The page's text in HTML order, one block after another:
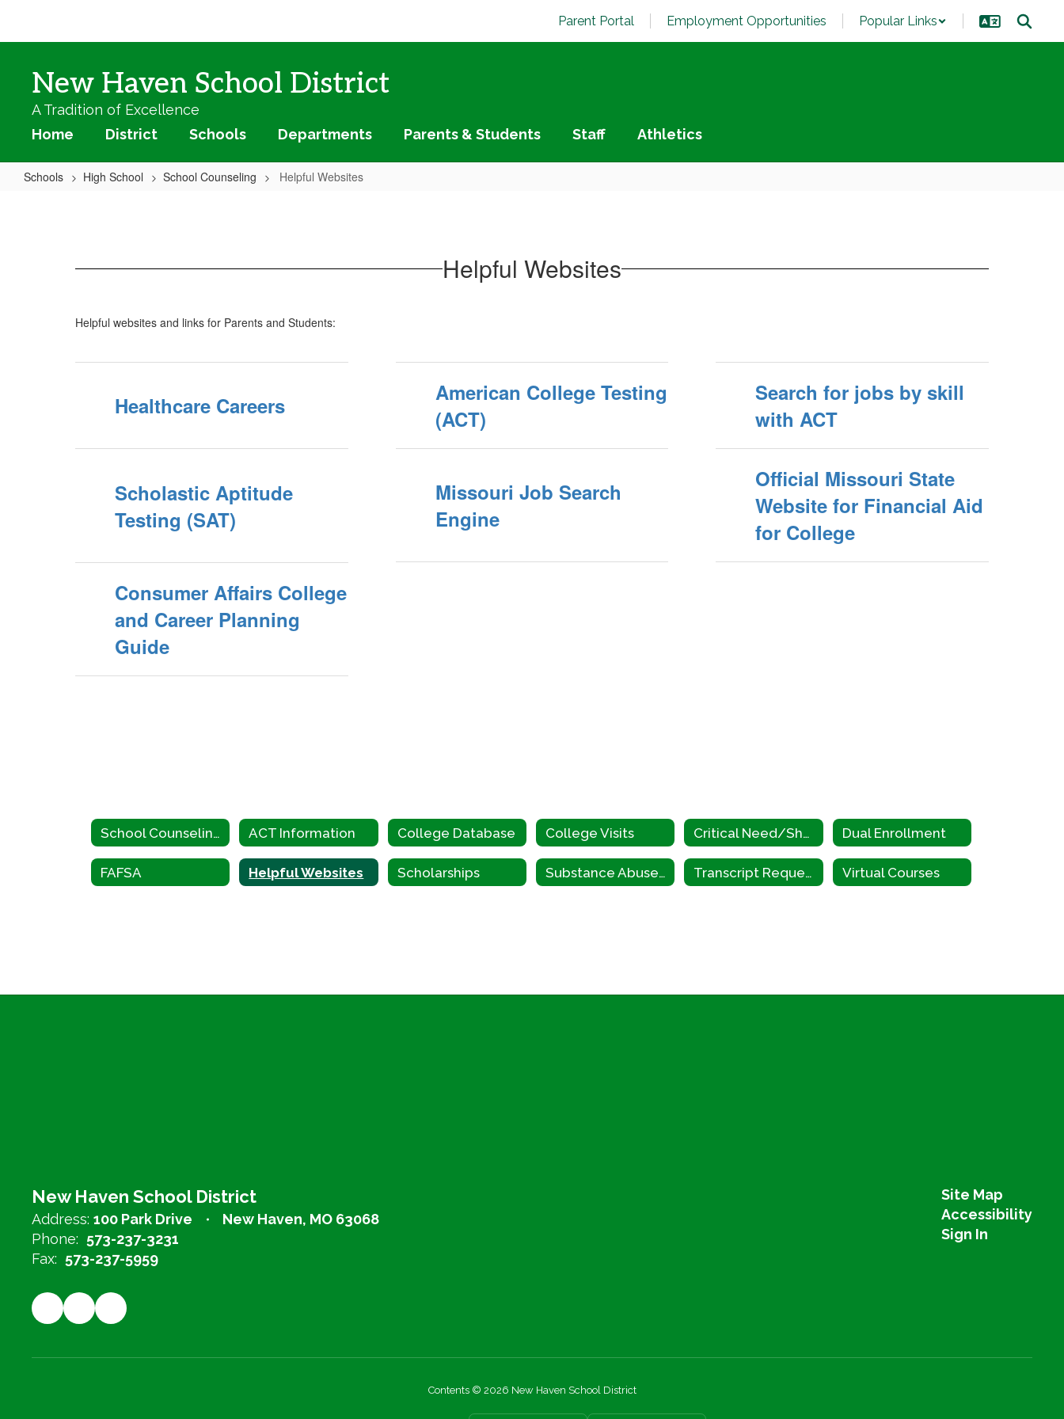
main
Parent Portal Employment Opportunities Popular Links
New Haven School District
A Tradition of Excellence
Home
District Schools Departments Parents & Students Staff Athletics
Schools High School School Counseling Helpful Websites
Helpful Websites
Helpful websites and links for Parents and Students:
Healthcare Careers
American College Testing
(ACT)
Search for jobs by skill
with ACT
Scholastic Aptitude
Testing (SAT)
Missouri Job Search
Engine
Official Missouri State
Website for Financial Aid
for College
Consumer Affairs College
and Career Planning
Guide
School Counseling Home ACT Information College Database College Visits Critical Need/Shortage Occupations Dual Enrollment
FAFSA Helpful Websites Scholarships Substance Abuse & Mental Health Transcript Request Virtual Courses
New Haven School District
Address: 100 Park Drive
New Haven, MO 63068
Phone: 573-237-3231
Fax: 573-237-5959
Site Map
Accessibility
Sign In
Contents © 2026 New Haven School District